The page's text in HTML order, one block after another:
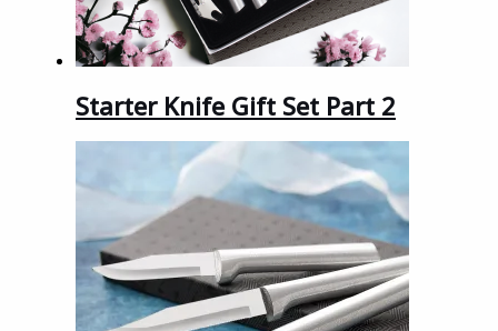
Starter Knife Gift Set Part 2